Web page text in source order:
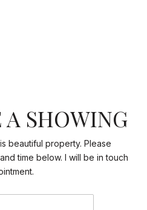
A SHOWING
beautiful property. Please
time below. I will be in touch